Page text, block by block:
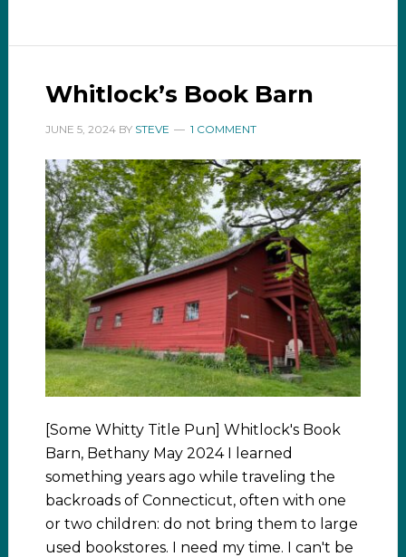
Whitlock’s Book Barn
JUNE 5, 2024BY STEVE 1 COMMENT
[Some Whitty Title Pun] Whitlock's Book
Barn, Bethany May 2024 I learned
something years ago while traveling the
backroads of Connecticut, often with one
or two children: do not bring them to large
used bookstores. I need my time. I can't be